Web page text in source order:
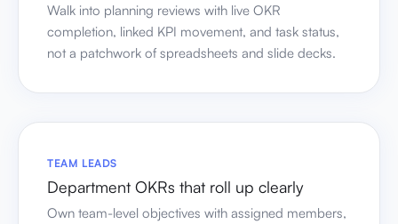
Walk into planning reviews with live OKR
completion, linked KPI movement, and task status,
not a patchwork of spreadsheets and slide decks.
TEAM LEADS
Department OKRs that roll up clearly
Own team-level objectives with assigned members,